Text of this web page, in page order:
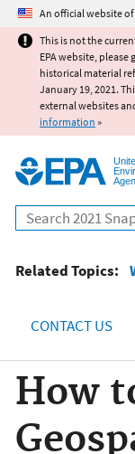
An official website
This is not the
EPA website, please
historical material
January 19, 2021.
external websites
information »
Search
Related Topics:
CONTACT US
How